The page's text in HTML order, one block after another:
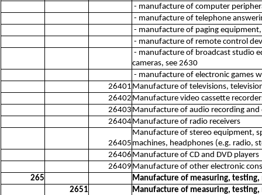
- manufacture of computer
- manufacture of telephone
- manufacture of paging
- manufacture of remote control
- manufacture of broadcast studio
cameras, see 2630
- manufacture of electronic games
26401 Manufacture of televisions,
26402 Manufacture video cassette
26403 Manufacture of audio recording and
26404Manufacture of radio receivers
26405
Manufacture of stereo equipment,
machines, headphones (e.g. radio,
26406 Manufacture of CD and DVD players
26409 Manufacture of other electronic
265
Manufacture of measuring,
2651
Manufacture of measuring,